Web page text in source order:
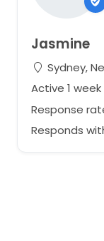
Jasmine
Sydney,
Active 1
Response
Responds